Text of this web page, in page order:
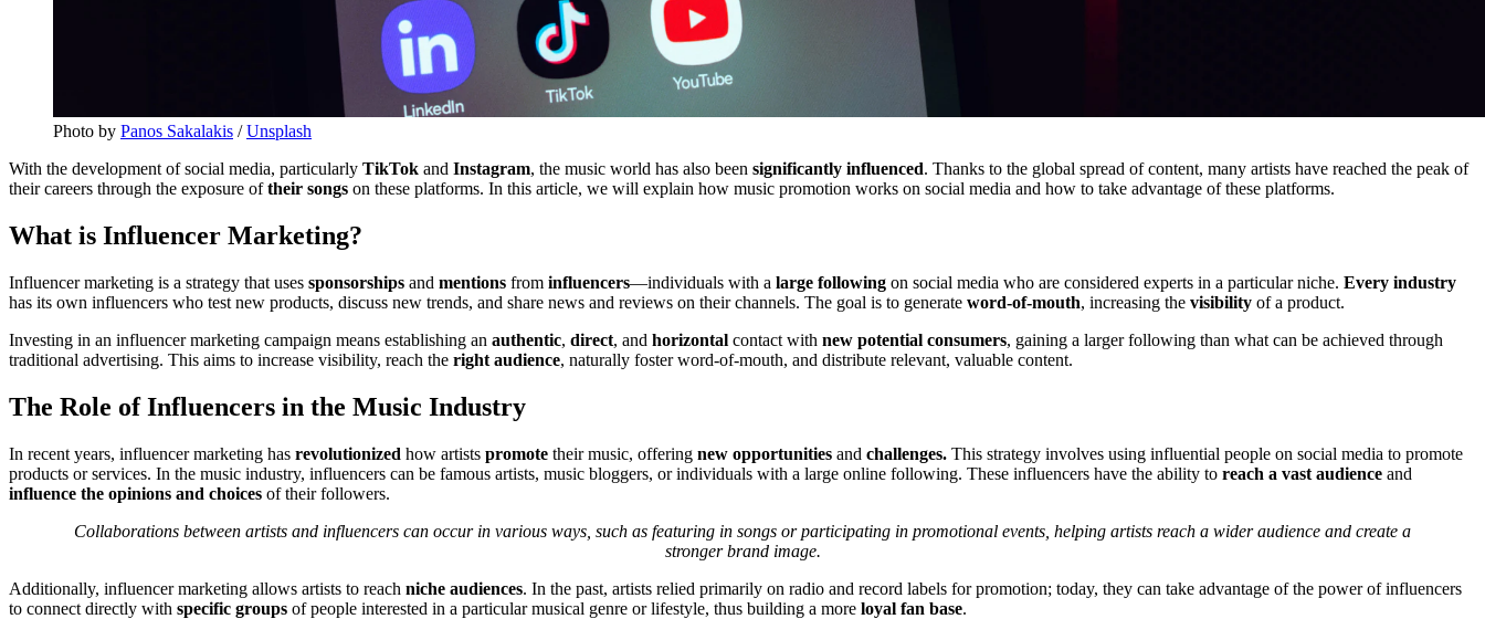
Photo by Panos Sakalakis /Unsplash
With the development of social media, particularly TikTok and Instagram, the music world has also been significantly influenced. Thanks to the global spread of content, many artists have reached the peak of
their careers through the exposure oftheir songs on these platforms. In this article, we will explain how music promotion works on social media and how to take advantage of these platforms.
What is Influencer Marketing?
Influencer marketing is a strategy that uses sponsorships and mentions from influencers—individuals with a large following on social media who are considered experts in a particular niche. Every industry
has its own influencers who test new products, discuss new trends, and share news and reviews on their channels. The goal is to generate word-of-mouth, increasing the visibility of a product.
Investing in an influencer marketing campaign means establishing an authentic, direct, and horizontal contact with new potential consumers, gaining a larger following than what can be achieved through
traditional advertising. This aims to increase visibility, reach the right audience, naturally foster word-of-mouth, and distribute relevant, valuable content.
The Role of Influencers in the Music Industry
In recent years, influencer marketing has revolutionized how artists promote their music, offering new opportunities and challenges. This strategy involves using influential people on social media to promote
products or services. In the music industry, influencers can be famous artists, music bloggers, or individuals with a large online following. These influencers have the ability to reach a vast audience and
influence the opinions and choices of their followers.
Collaborations between artists and influencers can occur in various ways, such as featuring in songs or participating in promotional events, helping artists reach a wider audience and create a
stronger brand image.
Additionally, influencer marketing allows artists to reach niche audiences. In the past, artists relied primarily on radio and record labels for promotion; today, they can take advantage of the power of influencers
to connect directly with specific groups of people interested in a particular musical genre or lifestyle, thus building a more loyal fan base.